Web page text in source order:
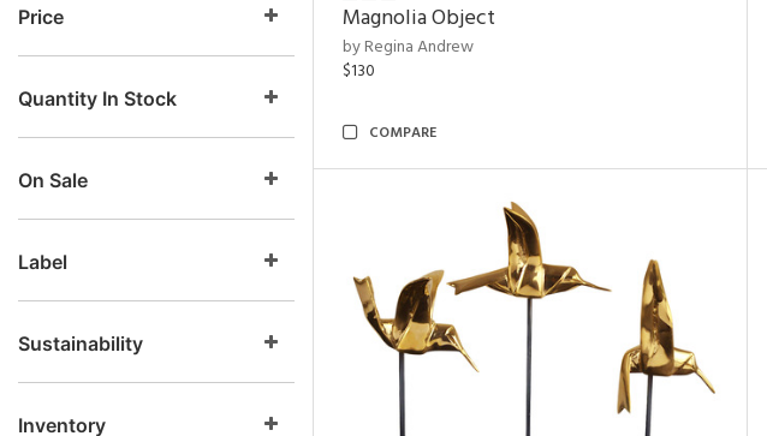
Price
Quantity In Stock
On Sale
Label
Sustainability
Inventory
Magnolia Object
by Regina Andrew
$130
COMPARE